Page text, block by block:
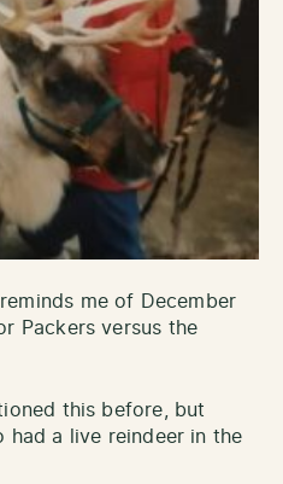
me of December
Packers versus the
this before, but
had a live reindeer in the